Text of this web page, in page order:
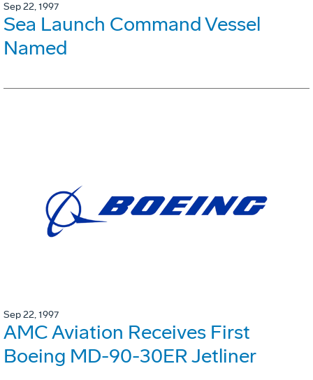
Sep 22, 1997
Sea Launch Command Vessel
Named
Sep 22, 1997
AMC Aviation Receives First
Boeing MD-90-30ER Jetliner